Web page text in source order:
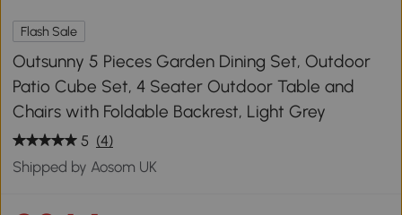
Flash Sale
Outsunny 5 Pieces Garden Dining Set, Outdoor
Patio Cube Set, 4 Seater Outdoor Table and
Chairs with Foldable Backrest, Light Grey
5 (4)
Shipped by Aosom UK